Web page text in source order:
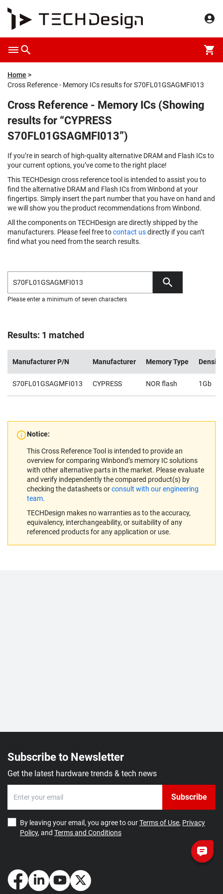
Home
Cross Reference - Memory ICs results for S70FL01GSAGMFI013
Cross Reference - Memory ICs (Showing
results for “CYPRESS
S70FL01GSAGMFI013”)
If you’re in search of high-quality alternative DRAM and Flash ICs to
your current options, you’ve come to the right place!
This TECHDesign cross reference tool is intended to assist you to
find the alternative DRAM and Flash ICs from Winbond at your
fingertips. Simply insert the part number that you have on hand and
we will show you the product recommendations from Winbond.
All the components on TECHDesign are directly shipped by the
manufacturers. Please feel free tocontact usdirectly if you can’t
find what you need from the search results.
Please enter a minimum of seven characters
Results: 1 matched
Manufacturer P/N Manufacturer Memory Type Density
S70FL01GSAGMFI013 CYPRESS NOR flash 1Gb
Notice:
This Cross Reference Tool is intended to provide an
overview for comparing Winbond’s memory IC solutions
with other alternative parts in the market. Please evaluate
and verify independently the compared product(s) by
checking the datasheets orconsult with our engineering
team.
TECHDesign makes no warranties as to the accuracy,
equivalency, interchangeability, or suitability of any
referenced products for any application or use.
Subscribe to Newsletter
Get the latest hardware trends & tech news
Subscribe
By leaving your email, you agree to ourTerms of Use, Privacy
Policy, and Terms and Conditions